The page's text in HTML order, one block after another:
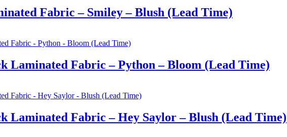
Fabric – Smiley – Blush (Lead Time)
Laminated Fabric – Python – Bloom (Lead Time)
Laminated Fabric – Hey Saylor – Blush (Lead Time)